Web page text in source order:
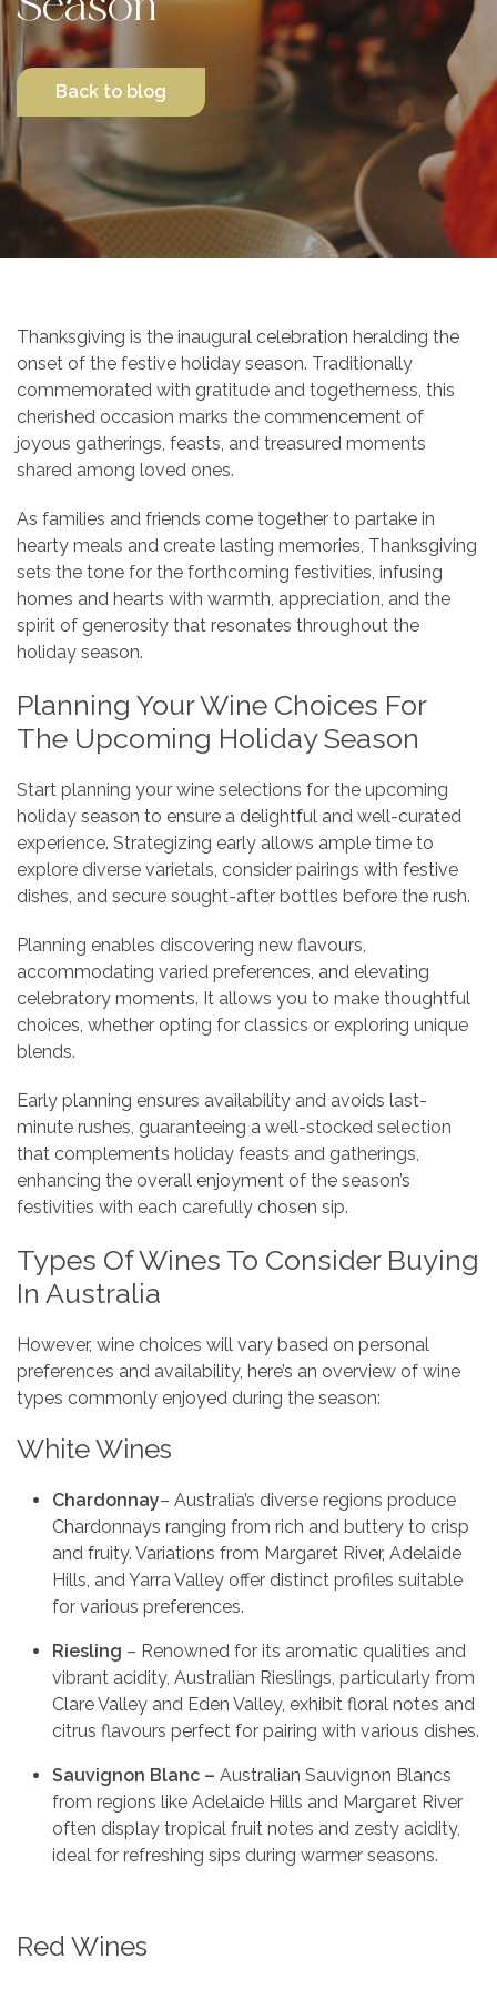
Contact Us
Season
Back to blog
Thanksgiving is the inaugural celebration heralding the
onset of the festive holiday season. Traditionally
commemorated with gratitude and togetherness, this
cherished occasion marks the commencement of
joyous gatherings, feasts, and treasured moments
shared among loved ones.
As families and friends come together to partake in
hearty meals and create lasting memories, Thanksgiving
sets the tone for the forthcoming festivities, infusing
homes and hearts with warmth, appreciation, and the
spirit of generosity that resonates throughout the
holiday season.
Planning Your Wine Choices For
The Upcoming Holiday Season
Start planning your wine selections for the upcoming
holiday season to ensure a delightful and well-curated
experience. Strategizing early allows ample time to
explore diverse varietals, consider pairings with festive
dishes, and secure sought-after bottles before the rush.
Planning enables discovering new flavours,
accommodating varied preferences, and elevating
celebratory moments. It allows you to make thoughtful
choices, whether opting for classics or exploring unique
blends.
Early planning ensures availability and avoids last-
minute rushes, guaranteeing a well-stocked selection
that complements holiday feasts and gatherings,
enhancing the overall enjoyment of the season’s
festivities with each carefully chosen sip.
Types Of Wines To Consider Buying
In Australia
However, wine choices will vary based on personal
preferences and availability, here’s an overview of wine
types commonly enjoyed during the season:
White Wines
Chardonnay– Australia’s diverse regions produce
Chardonnays ranging from rich and buttery to crisp
and fruity. Variations from Margaret River, Adelaide
Hills, and Yarra Valley offer distinct profiles suitable
for various preferences.
Riesling – Renowned for its aromatic qualities and
vibrant acidity, Australian Rieslings, particularly from
Clare Valley and Eden Valley, exhibit floral notes and
citrus flavours perfect for pairing with various dishes.
Sauvignon Blanc – Australian Sauvignon Blancs
from regions like Adelaide Hills and Margaret River
often display tropical fruit notes and zesty acidity,
ideal for refreshing sips during warmer seasons.
Red Wines